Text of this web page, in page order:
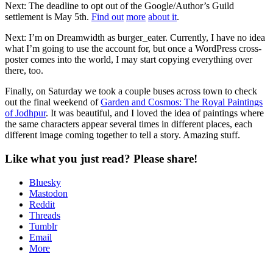
Next: The deadline to opt out of the Google/Author’s Guild
settlement is May 5th. Find out more about it.
Next: I’m on Dreamwidth as burger_eater. Currently, I have no idea
what I’m going to use the account for, but once a WordPress cross-
poster comes into the world, I may start copying everything over
there, too.
Finally, on Saturday we took a couple buses across town to check
out the final weekend ofGarden and Cosmos: The Royal Paintings
of Jodhpur. It was beautiful, and I loved the idea of paintings where
the same characters appear several times in different places, each
different image coming together to tell a story. Amazing stuff.
Like what you just read? Please share!
Bluesky
Mastodon
Reddit
Threads
Tumblr
Email
More